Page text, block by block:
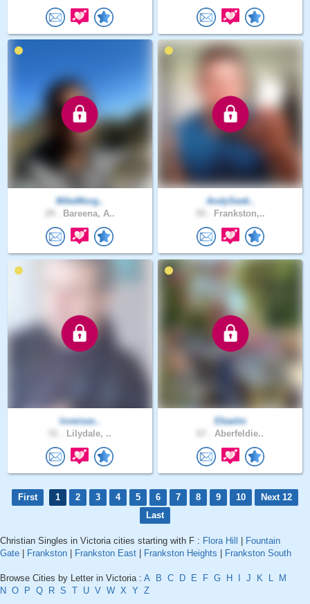
MikeMorg..
Bareena, A..
AndySeek..
Frankston,..
loveisas..
Lilydale, ..
Ekaelm
Aberfeldie..
First 1 2 3 4 5 6 7 8 9 10
Next 12
Last
Christian Singles in Victoria cities starting with F : Flora Hill
Fountain
Gate
Frankston Frankston East Frankston Heights Frankston South
Browse Cities by Letter in Victoria : A B C D E F G H J K L
M
N O P Q R S T U V W X Y Z